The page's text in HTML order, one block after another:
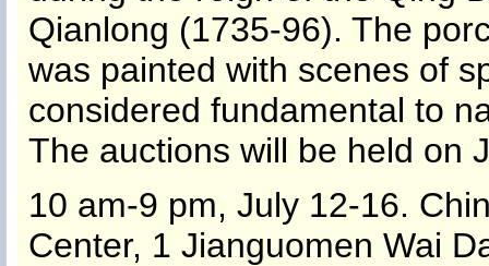
Qianlong (1735-96). The
was painted with scenes of
considered fundamental to
The auctions will be held on
10 am-9 pm, July 12-16.
Center, 1 Jianguomen Wai